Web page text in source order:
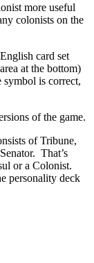
more useful
colonists on the
card set
at the bottom)
is correct,
of the game.
of Tribune,
That’s
or a Colonist.
personality deck